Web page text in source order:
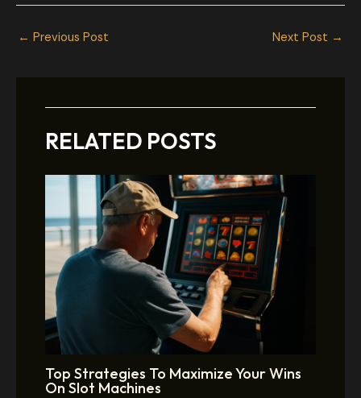
← Previous Post Next Post →
RELATED POSTS
Top Strategies To Maximize Your Wins
On Slot Machines